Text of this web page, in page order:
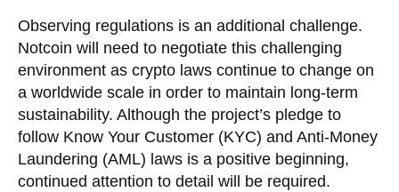
Observing regulations is an additional challenge.
Notcoin will need to negotiate this challenging
environment as crypto laws continue to change on
a worldwide scale in order to maintain long-term
sustainability. Although the project’s pledge to
follow Know Your Customer (KYC) and Anti-Money
Laundering (AML) laws is a positive beginning,
continued attention to detail will be required.